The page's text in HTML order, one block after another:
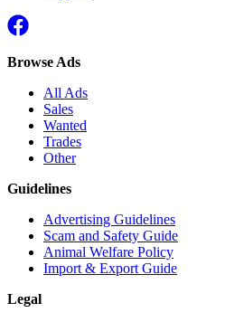
Browse Ads
All Ads
Sales
Wanted
Trades
Other
Guidelines
Advertising Guidelines
Scam and Safety Guide
Animal Welfare Policy
Import & Export Guide
Legal